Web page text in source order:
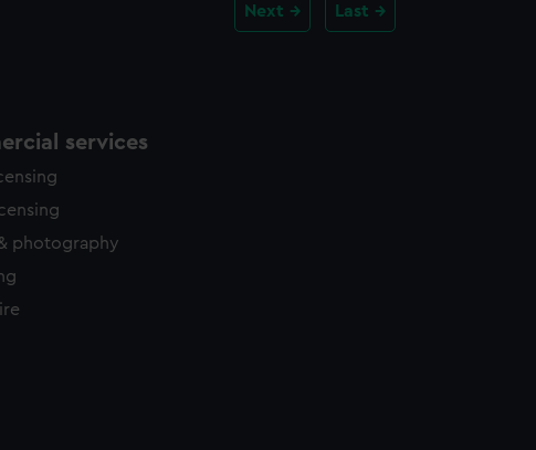
Next Last
services
photography